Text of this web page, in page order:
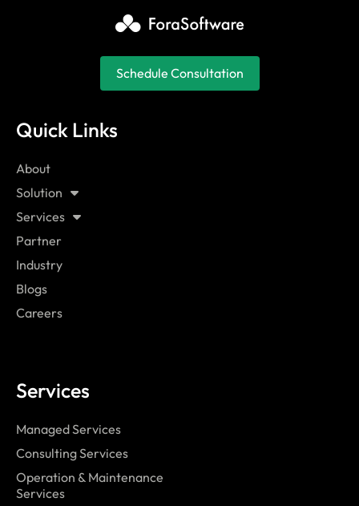
Services
Managed Services
Consulting Services
Operation & Maintenance
Services
Quick Links
About
Solution
Services
Partner
Industry
Blogs
Careers
Schedule Consultation